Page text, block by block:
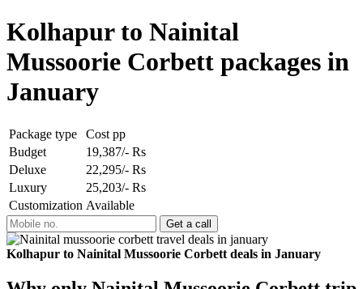
Kolhapur to Nainital
Mussoorie Corbett packages in
January
Package type
Cost pp
Budget
19,387/- Rs
Deluxe
22,295/- Rs
Luxury
25,203/- Rs
Customization Available
Kolhapur to Nainital Mussoorie Corbett deals in January